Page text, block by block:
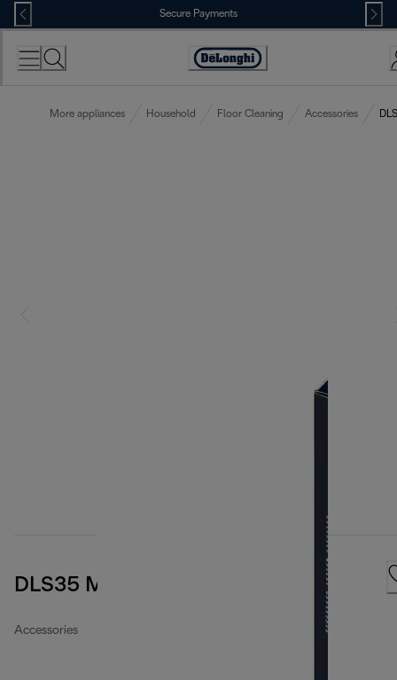
Skip
to
Content
Secure Payments
Accessibility
More appliances Household Floor Cleaning Accessories
DLS35 Microfibre filter bags
Accessories